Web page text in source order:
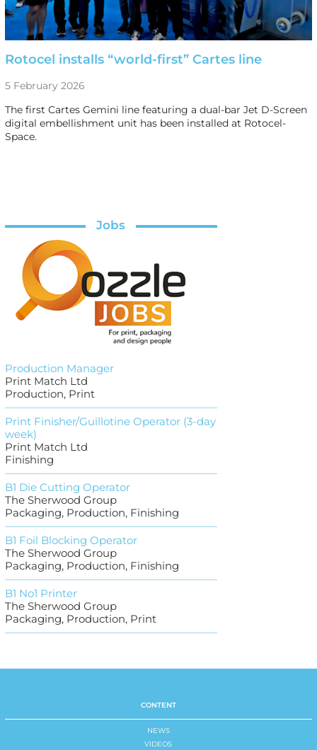
Rotocel installs “world-first” Cartes line
5 February 2026
The first Cartes Gemini line featuring a dual-bar Jet D-Screen
digital embellishment unit has been installed at Rotocel-
Space.
Jobs
Production Manager
Print Match Ltd
Production, Print
Print Finisher/Guillotine Operator (3-day
week)
Print Match Ltd
Finishing
B1 Die Cutting Operator
The Sherwood Group
Packaging, Production, Finishing
B1 Foil Blocking Operator
The Sherwood Group
Packaging, Production, Finishing
B1 No1 Printer
The Sherwood Group
Packaging, Production, Print
CONTENT
NEWS
VIDEOS